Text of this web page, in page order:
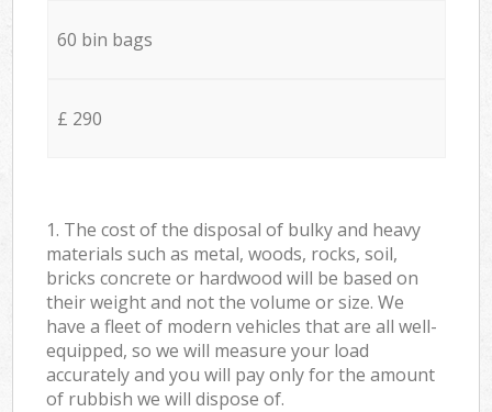
60 bin bags
£ 290
1. The cost of the disposal of bulky and heavy
materials such as metal, woods, rocks, soil,
bricks concrete or hardwood will be based on
their weight and not the volume or size. We
have a fleet of modern vehicles that are all well-
equipped, so we will measure your load
accurately and you will pay only for the amount
of rubbish we will dispose of.